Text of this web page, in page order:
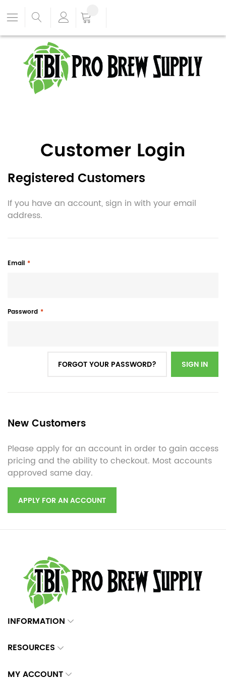
Customer Login
Registered Customers
If you have an account, sign in with your email
address.
Email
Password
SIGN IN
FORGOT YOUR PASSWORD?
New Customers
Please apply for an account in order to gain access
pricing and the ability to checkout. Most accounts
approved same day.
APPLY FOR AN ACCOUNT
INFORMATION
RESOURCES
MY ACCOUNT